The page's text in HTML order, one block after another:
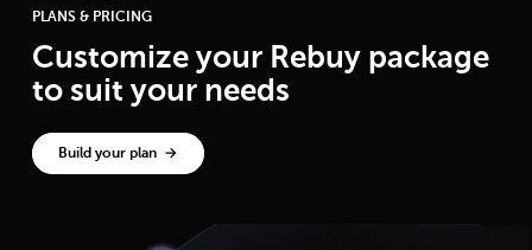
PLANS & PRICING
Customize your Rebuy package
to suit your needs
Build your plan →